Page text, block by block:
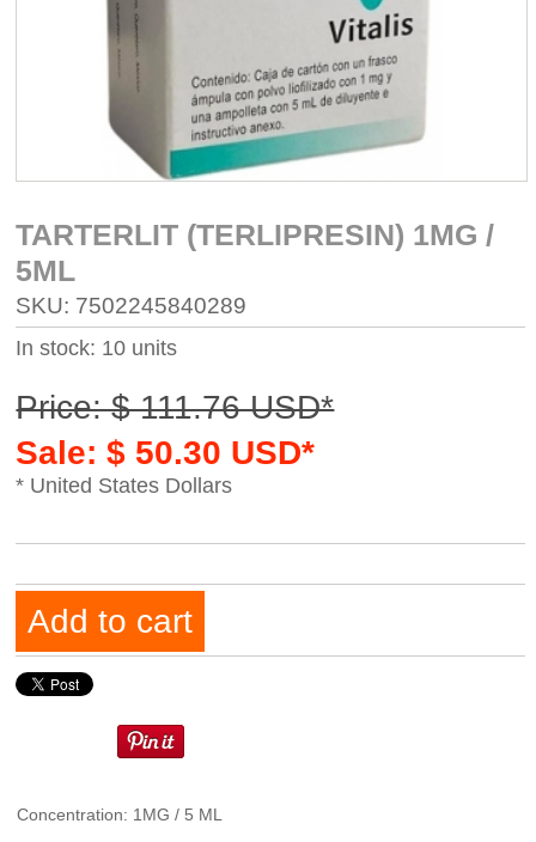
TARTERLIT (TERLIPRESIN) 1MG /
5ML
SKU: 7502245840289
In stock: 10 units
Price: $ 111.76 USD*
Sale: $ 50.30 USD*
* United States Dollars
Add to cart
Concentration: 1MG / 5 ML